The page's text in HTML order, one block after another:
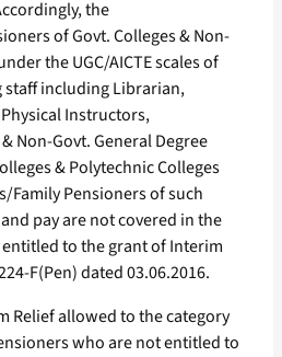
the
of Govt. Colleges & Non-
the UGC/AICTE scales of
staff including Librarian,
Instructors,
Non-Govt. General Degree
& Polytechnic Colleges
Family Pensioners of such
pay are not covered in the
to the grant of Interim
F(Pen) dated 03.06.2016.
Relief allowed to the category
who are not entitled to